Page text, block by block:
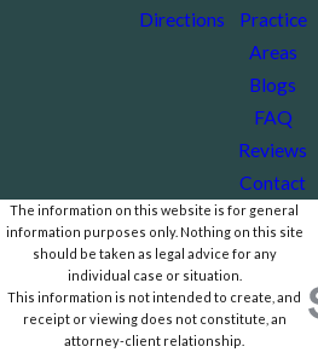
Directions
Practice
Areas
Blogs
FAQ
Reviews
Contact
The information on this website is for general
information purposes only. Nothing on this site
should be taken as legal advice for any
individual case or situation.
This information is not intended to create, and
receipt or viewing does not constitute, an
attorney-client relationship.